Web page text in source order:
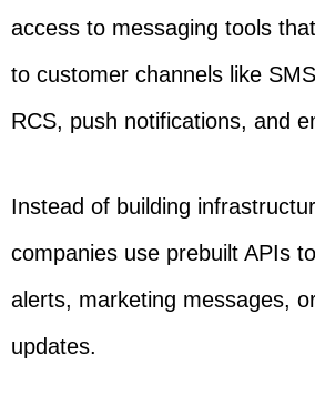
access to messaging tools
to customer channels like
RCS, push notifications, and
Instead of building
companies use prebuilt APIs
alerts, marketing messages,
updates.